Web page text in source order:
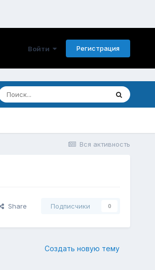
Войти Регистрация
Вся активность
Share Подписчики 0
Создать новую тему